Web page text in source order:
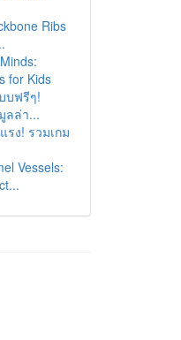
Ribs
for Kids
บฟรีๆ!
ลล่า...
รง! รวมเกม
Vessels: